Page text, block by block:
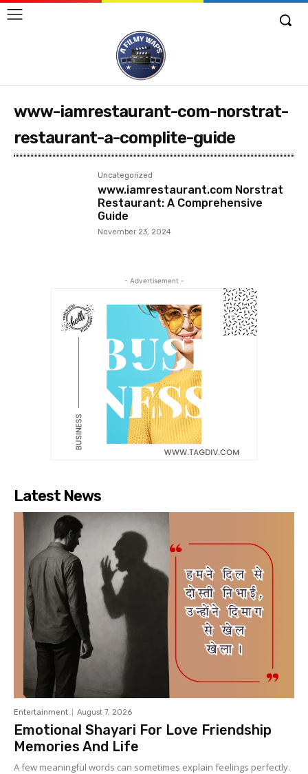
www-iamrestaurant-com-norstrat-
restaurant-a-complite-guide
Uncategorized
www.iamrestaurant.com Norstrat
Restaurant: A Comprehensive
Guide
November 23, 2024
- Advertisement -
Latest News
Entertainment August 7, 2026
Emotional Shayari For Love Friendship
Memories And Life
A few meaningful words can sometimes explain feelings perfectly.